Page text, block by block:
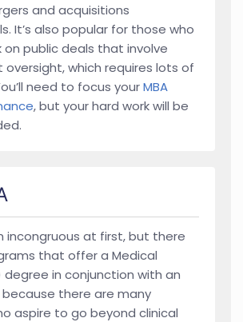
and acquisitions
It’s also popular for those who
on public deals that involve
which requires lots of
need to focus yourMBA
, but your hard work will be
incongruous at first, but there
that offer a Medical
degree in conjunction with an
because there are many
aspire to go beyond clinical